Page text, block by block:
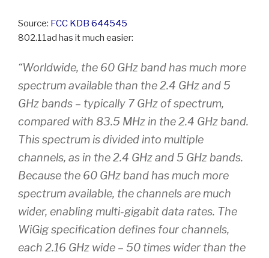
Source: FCC KDB 644545
802.11ad has it much easier:
“Worldwide, the 60 GHz band has much more
spectrum available than the 2.4 GHz and 5
GHz bands – typically 7 GHz of spectrum,
compared with 83.5 MHz in the 2.4 GHz band.
This spectrum is divided into multiple
channels, as in the 2.4 GHz and 5 GHz bands.
Because the 60 GHz band has much more
spectrum available, the channels are much
wider, enabling multi-gigabit data rates. The
WiGig specification defines four channels,
each 2.16 GHz wide – 50 times wider than the